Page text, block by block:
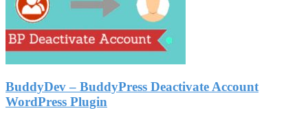
BuddyDev – BuddyPress Deactivate Account
WordPress Plugin